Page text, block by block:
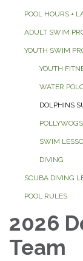
POOL HOURS +
ADULT SWIM
YOUTH SWIM
YOUTH
WATER
DOLPHINS
POLLYWOGS
SWIM
DIVING
SCUBA DIVING
POOL RULES
2026
Team